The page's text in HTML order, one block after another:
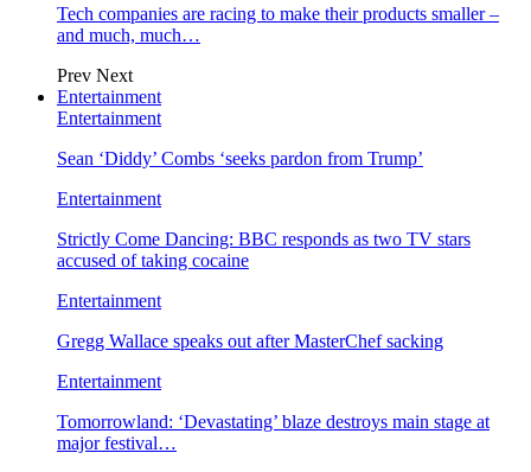
Tech companies are racing to make their products smaller –
and much, much…
Prev Next
Entertainment
Entertainment
Sean ‘Diddy’ Combs ‘seeks pardon from Trump’
Entertainment
Strictly Come Dancing: BBC responds as two TV stars
accused of taking cocaine
Entertainment
Gregg Wallace speaks out after MasterChef sacking
Entertainment
Tomorrowland: ‘Devastating’ blaze destroys main stage at
major festival…